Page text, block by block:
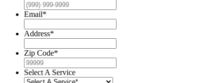
Email*
Address*
Zip Code*
Select A Service